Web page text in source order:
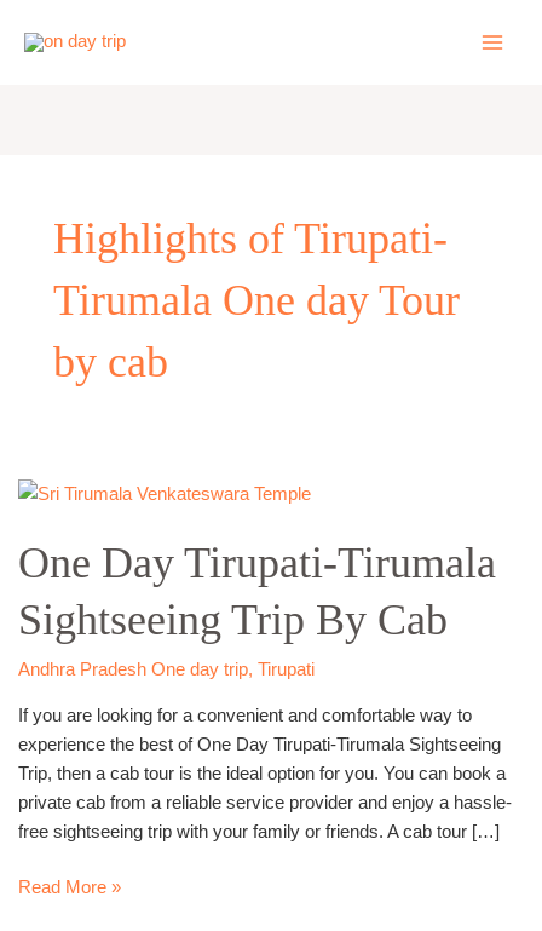
Highlights of Tirupati-
Tirumala One day Tour
by cab
One Day Tirupati-Tirumala
Sightseeing Trip By Cab
Andhra Pradesh One day trip, Tirupati
If you are looking for a convenient and comfortable way to
experience the best of One Day Tirupati-Tirumala Sightseeing
Trip, then a cab tour is the ideal option for you. You can book a
private cab from a reliable service provider and enjoy a hassle-
free sightseeing trip with your family or friends. A cab tour […]
One
Tirupati-
Tirumala
Sightseeing
Trip
By
Read More »